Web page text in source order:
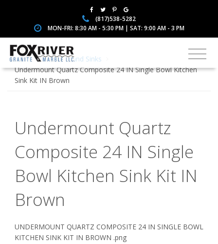
(817)538-5282
MON-FRI: 8:30 AM - 5:30 PM | SAT: 9:00 AM - 3 PM
Home
Faucets and Sinks
Undermount Quartz Composite 24 IN Single Bowl Kitchen
Sink Kit IN Brown
Undermount Quartz
Composite 24 IN Single
Bowl Kitchen Sink Kit IN
Brown
UNDERMOUNT QUARTZ COMPOSITE 24 IN SINGLE BOWL
KITCHEN SINK KIT IN BROWN .png